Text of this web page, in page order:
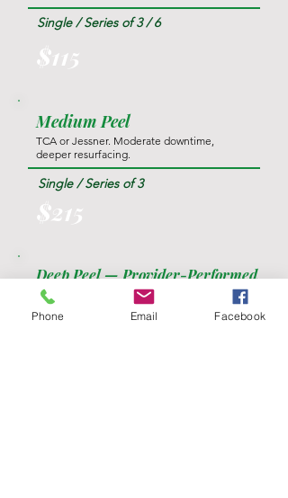
Single / Series of 3 / 6
$115
Medium Peel
TCA or Jessner. Moderate downtime,
deeper resurfacing.
Single / Series of 3
$215
Deep Peel — Provider-Performed
Phenol or modified TCA. Significant
downtime.
Phone Email Facebook